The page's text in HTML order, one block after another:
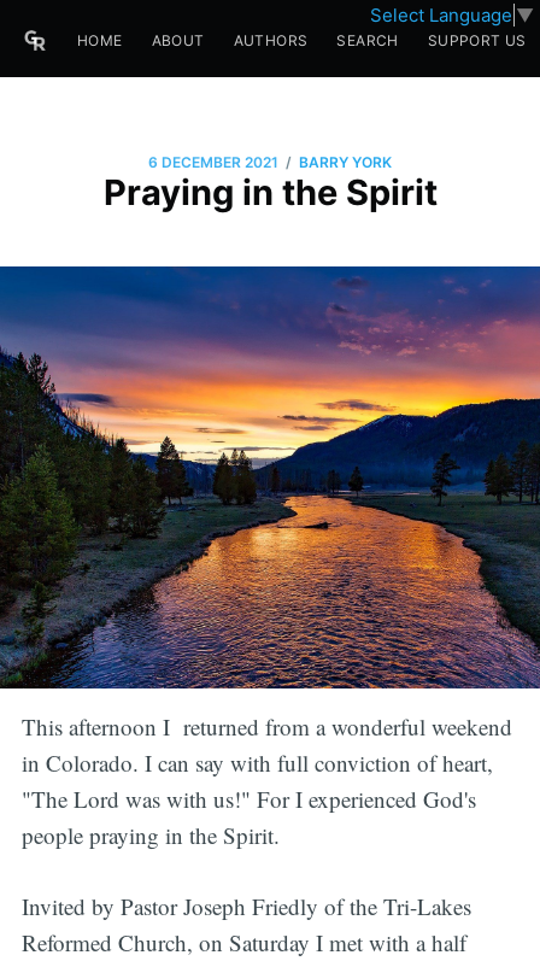
Select Language ▼
HOME ABOUT AUTHORS SEARCH SUPPORT US
6 DECEMBER 2021 / BARRY YORK
Praying in the Spirit
This afternoon I returned from a wonderful weekend
in Colorado. I can say with full conviction of heart,
"The Lord was with us!" For I experienced God's
people praying in the Spirit.
Invited by Pastor Joseph Friedly of the Tri-Lakes
Reformed Church, on Saturday I met with a half